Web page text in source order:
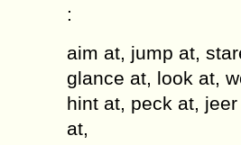
:
aim at, jump at,
glance at, look at,
hint at, peck at,
at,